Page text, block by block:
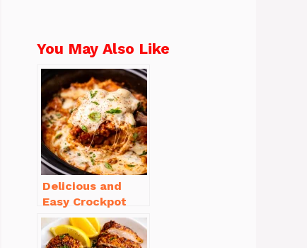
You May Also Like
Delicious and
Easy Crockpot
Meals for Busy
Families to Enjoy